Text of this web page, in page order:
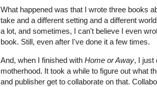
What happened was that I wrote three books
take and a different setting and a different
a lot, and sometimes, I can't believe I even
book. Still, even after I've done it a few times.
And, when I finished with Home or Away, I just
motherhood. It took a while to figure out what
and publisher get to collaborate on that.